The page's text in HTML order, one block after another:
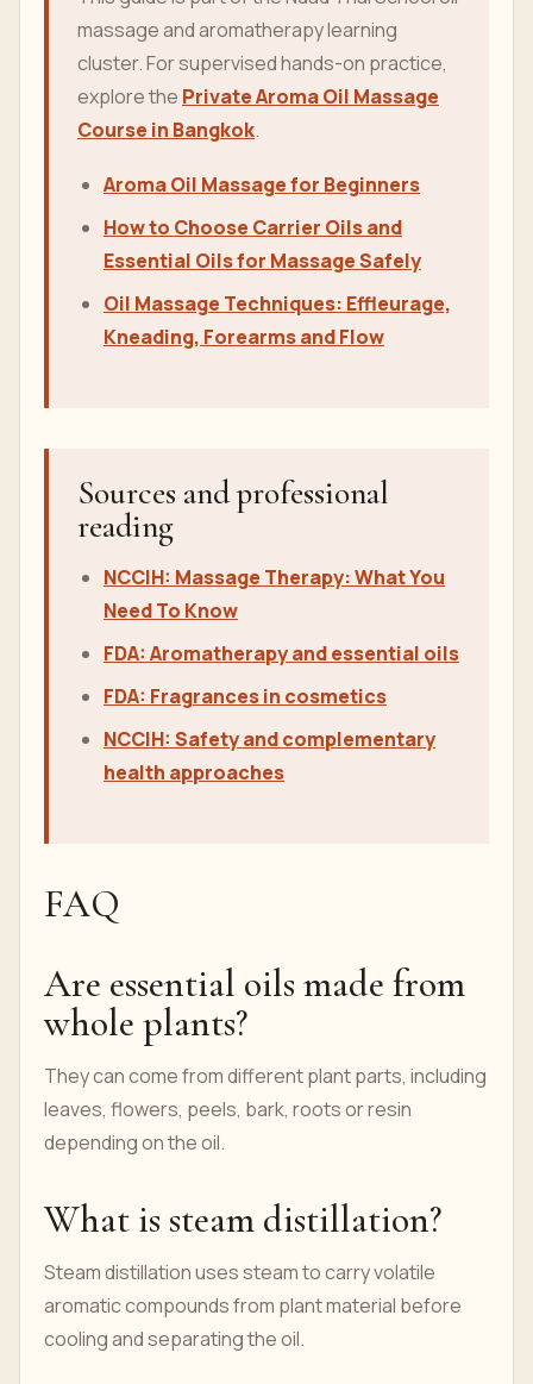
massage and aromatherapy learning
cluster. For supervised hands-on practice,
explore the Private Aroma Oil Massage
Course in Bangkok.
Aroma Oil Massage for Beginners
How to Choose Carrier Oils and
Essential Oils for Massage Safely
Oil Massage Techniques: Effleurage,
Kneading, Forearms and Flow
Sources and professional
reading
NCCIH: Massage Therapy: What You
Need To Know
FDA: Aromatherapy and essential oils
FDA: Fragrances in cosmetics
NCCIH: Safety and complementary
health approaches
FAQ
Are essential oils made from
whole plants?
They can come from different plant parts, including
leaves, flowers, peels, bark, roots or resin
depending on the oil.
What is steam distillation?
Steam distillation uses steam to carry volatile
aromatic compounds from plant material before
cooling and separating the oil.